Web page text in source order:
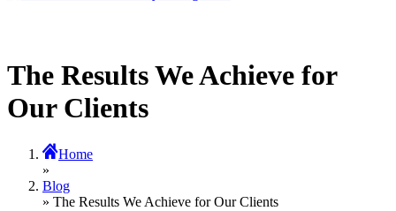
The Results We Achieve for
Our Clients
Home
»
Blog
» The Results We Achieve for Our Clients